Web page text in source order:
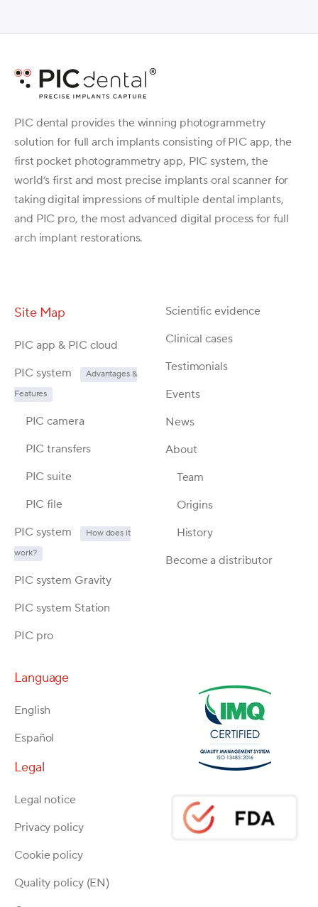
PIC dental provides the winning photogrammetry
solution for full arch implants consisting of PIC app, the
first pocket photogrammetry app, PIC system, the
world’s first and most precise implants oral scanner for
taking digital impressions of multiple dental implants,
and PIC pro, the most advanced digital process for full
arch implant restorations.
Site Map
PIC app & PIC cloud
PIC system
Advantages &
Features
PIC camera
PIC transfers
PIC suite
PIC file
PIC system
How does it
work?
PIC system Gravity
PIC system Station
PIC pro
Scientific evidence
Clinical cases
Testimonials
Events
News
About
Team
Origins
History
Become a distributor
Language
English
Español
Legal
Legal notice
Privacy policy
Cookie policy
Quality policy (EN)